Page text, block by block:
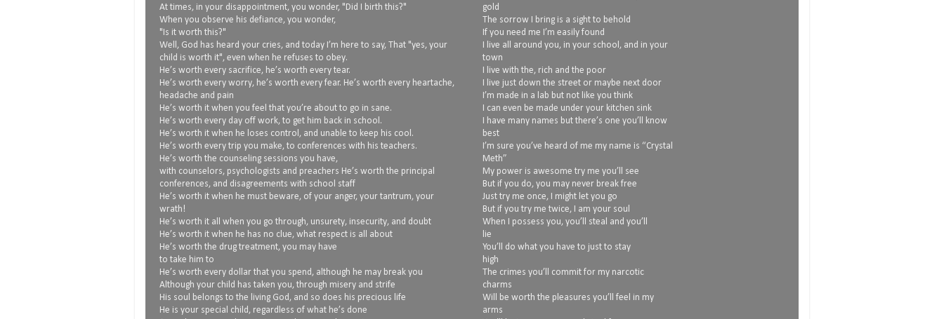
At times, in your disappointment, you wonder, "Did I birth this?"
When you observe his defiance, you wonder,
"Is it worth this?"
Well, God has heard your cries, and today I’m here to say, That "yes, your
child is worth it", even when he refuses to obey.
He’s worth every sacrifice, he’s worth every tear.
He’s worth every worry, he’s worth every fear. He’s worth every heartache,
headache and pain
He’s worth it when you feel that you’re about to go in sane.
He’s worth every day off work, to get him back in school.
He’s worth it when he loses control, and unable to keep his cool.
He’s worth every trip you make, to conferences with his teachers.
He’s worth the counseling sessions you have,
with counselors, psychologists and preachers He’s worth the principal
conferences, and disagreements with school staff
He’s worth it when he must beware, of your anger, your tantrum, your
wrath!
He’s worth it all when you go through, unsurety, insecurity, and doubt
He’s worth it when he has no clue, what respect is all about
He’s worth the drug treatment, you may have
to take him to
He’s worth every dollar that you spend, although he may break you
Although your child has taken you, through misery and strife
His soul belongs to the living God, and so does his precious life
He is your special child, regardless of what he’s done
gold
The sorrow I bring is a sight to behold
If you need me I’m easily found
I live all around you, in your school, and in your
town
I live with the, rich and the poor
I live just down the street or maybe next door
I’m made in a lab but not like you think
I can even be made under your kitchen sink
I have many names but there’s one you’ll know
best
I’m sure you’ve heard of me my name is “Crystal
Meth”
My power is awesome try me you’ll see
But if you do, you may never break free
Just try me once, I might let you go
But if you try me twice, I am your soul
When I possess you, you’ll steal and you’ll
lie
You’ll do what you have to just to stay
high
The crimes you’ll commit for my narcotic
charms
Will be worth the pleasures you’ll feel in my
arms